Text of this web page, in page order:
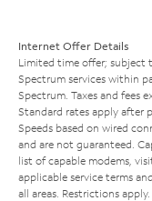
Internet Offer Details
Limited time offer; subject
Spectrum services within
Spectrum. Taxes and fees
Standard rates apply after
Speeds based on wired
and are not guaranteed.
list of capable modems,
applicable service terms
all areas. Restrictions